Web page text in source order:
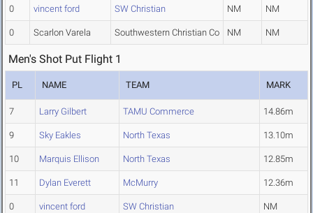
0 vincent ford SW Christian NM NM
0 Scarlon Varela Southwestern Christian Co NM NM
Men's Shot Put Flight 1
PL NAME TEAM MARK
7 Larry Gilbert TAMU Commerce 14.86m
9 Sky Eakles North Texas 13.10m
10 Marquis Ellison North Texas 12.85m
11 Dylan Everett McMurry 12.36m
0 vincent ford SW Christian NM